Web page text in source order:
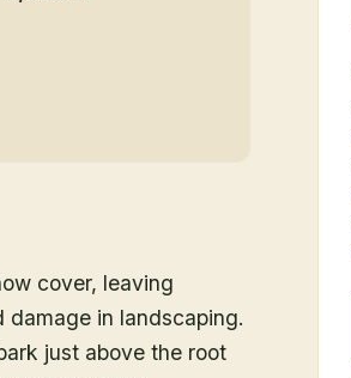
cover, leaving
in landscaping.
just above the root